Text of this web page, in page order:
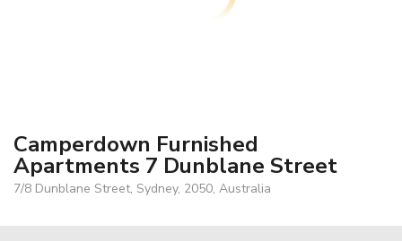
Camperdown Furnished
Apartments 7 Dunblane Street
7/8 Dunblane Street, Sydney, 2050, Australia